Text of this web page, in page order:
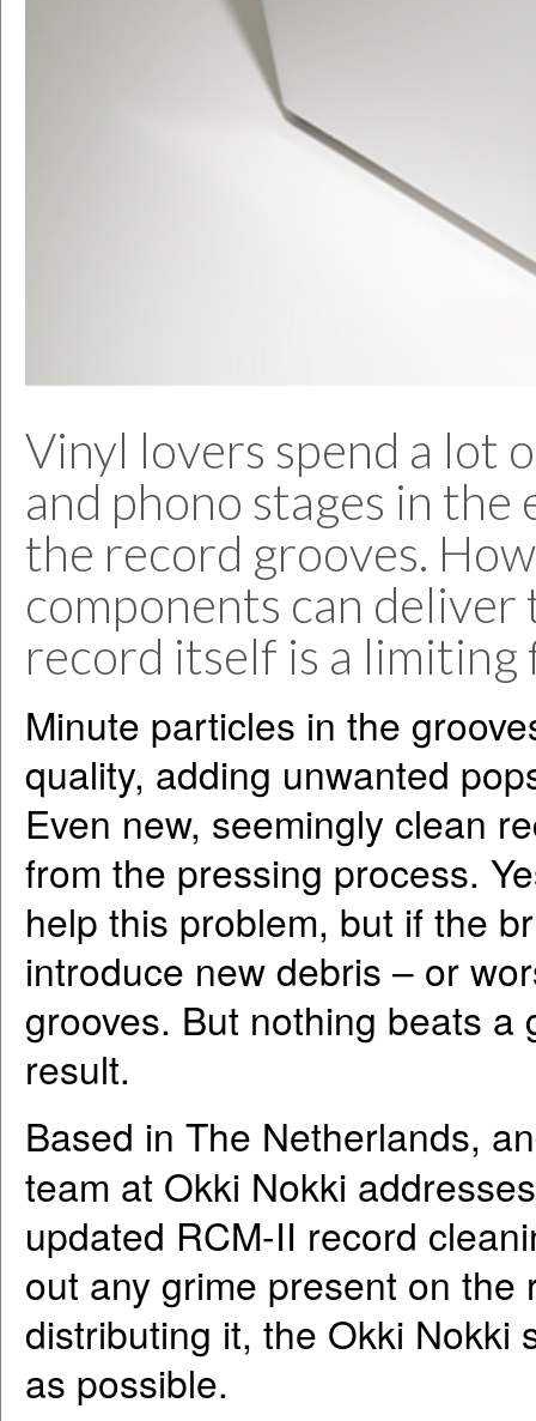
Vinyl lovers spend a lot
and phono stages in
the record grooves.
components can
record itself is a limiting
Minute particles in the
quality, adding unwanted
Even new, seemingly clean
from the pressing process.
help this problem, but if the
introduce new debris – or
grooves. But nothing beats
result.
Based in The Netherlands,
team at Okki Nokki
updated RCM-II record
out any grime present on
distributing it, the Okki Nokki
as possible.